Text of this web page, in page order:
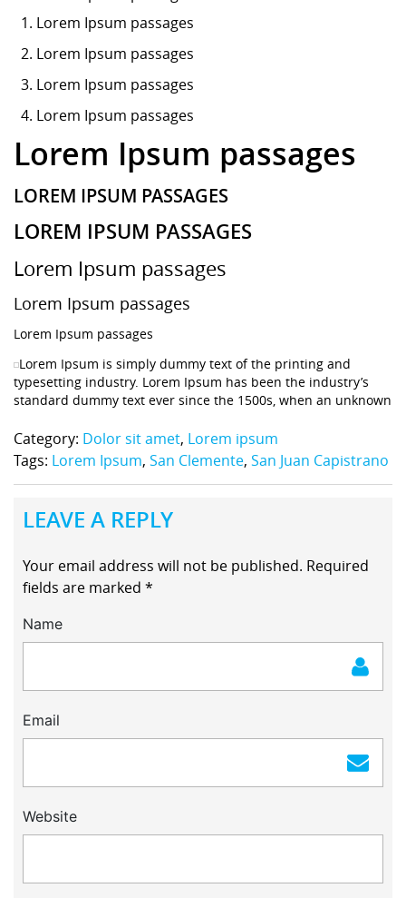
Lorem Ipsum passages
Lorem Ipsum passages
Lorem Ipsum passages
Lorem Ipsum passages
Lorem Ipsum passages
LOREM IPSUM PASSAGES
LOREM IPSUM PASSAGES
Lorem Ipsum passages
Lorem Ipsum passages
Lorem Ipsum passages
Lorem Ipsum is simply dummy text of the printing and
typesetting industry. Lorem Ipsum has been the industry’s
standard dummy text ever since the 1500s, when an unknown
Category: Dolor sit amet, Lorem ipsum
Tags: Lorem Ipsum, San Clemente, San Juan Capistrano
LEAVE A REPLY
Your email address will not be published. Required
fields are marked *
Name
Email
Website